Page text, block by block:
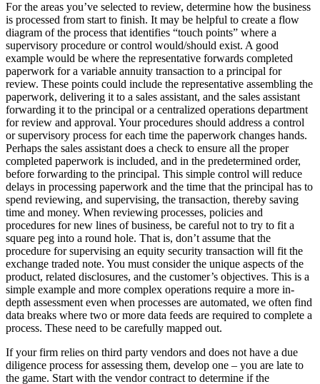
For the areas you’ve selected to review, determine how the business
is processed from start to finish. It may be helpful to create a flow
diagram of the process that identifies “touch points” where a
supervisory procedure or control would/should exist. A good
example would be where the representative forwards completed
paperwork for a variable annuity transaction to a principal for
review. These points could include the representative assembling the
paperwork, delivering it to a sales assistant, and the sales assistant
forwarding it to the principal or a centralized operations department
for review and approval. Your procedures should address a control
or supervisory process for each time the paperwork changes hands.
Perhaps the sales assistant does a check to ensure all the proper
completed paperwork is included, and in the predetermined order,
before forwarding to the principal. This simple control will reduce
delays in processing paperwork and the time that the principal has to
spend reviewing, and supervising, the transaction, thereby saving
time and money. When reviewing processes, policies and
procedures for new lines of business, be careful not to try to fit a
square peg into a round hole. That is, don’t assume that the
procedure for supervising an equity security transaction will fit the
exchange traded note. You must consider the unique aspects of the
product, related disclosures, and the customer’s objectives. This is a
simple example and more complex operations require a more in-
depth assessment even when processes are automated, we often find
data breaks where two or more data feeds are required to complete a
process. These need to be carefully mapped out.
If your firm relies on third party vendors and does not have a due
diligence process for assessing them, develop one – you are late to
the game. Start with the vendor contract to determine if the